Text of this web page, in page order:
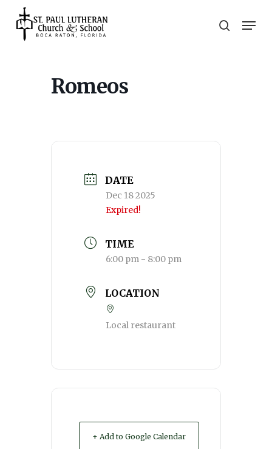
search
Romeos
DATE
Dec 18 2025
Expired!
TIME
6:00 pm - 8:00 pm
LOCATION
Local restaurant
+ Add to Google Calendar